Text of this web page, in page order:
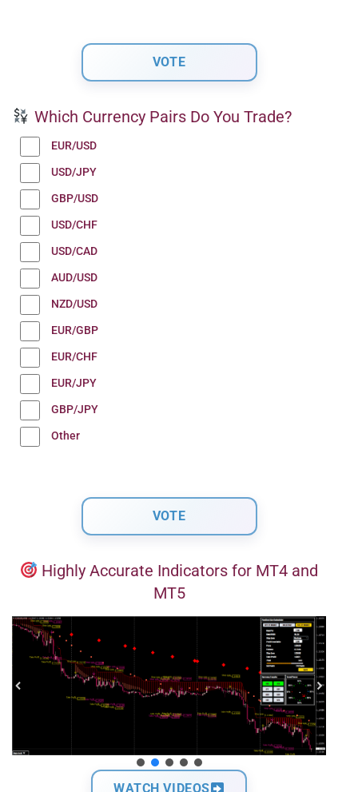
Which Currency Pairs Do You Trade?
EUR/USD
USD/JPY
GBP/USD
USD/CHF
USD/CAD
AUD/USD
NZD/USD
EUR/GBP
EUR/CHF
EUR/JPY
GBP/JPY
Other
Highly Accurate Indicators for MT4 and
MT5
WATCH VIDEOS